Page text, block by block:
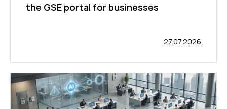
the GSE portal for businesses
27.07.2026